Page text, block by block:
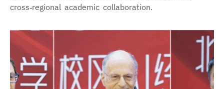
cross‑regional academic collaboration.